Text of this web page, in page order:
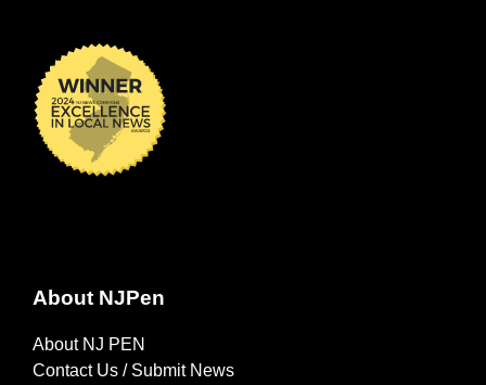
About NJPen
About NJ PEN
Contact Us / Submit News